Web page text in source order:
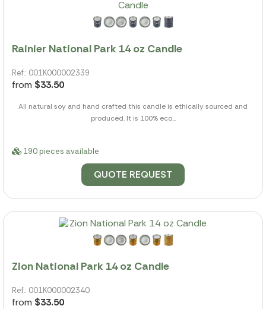
Rainier National Park 14 oz Candle
Ref.: 001K000002339
from $33.50
All natural soy and hand crafted this candle is ethically sourced and
produced. It is 100% eco...
190 pieces available
QUOTE REQUEST
Zion National Park 14 oz Candle
Ref.: 001K000002340
from $33.50